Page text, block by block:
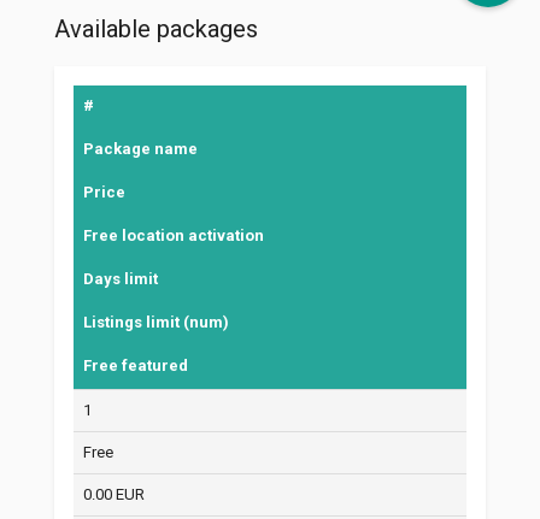
Available packages
#
Package name
Price
Free location activation
Days limit
Listings limit (num)
Free featured
1
Free
0.00 EUR